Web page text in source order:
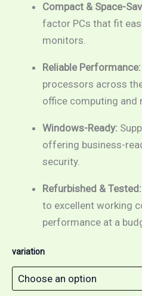
Compact & Space-
factor PCs that fit
monitors.
Reliable Performance:
processors across
office computing and
Windows-Ready:
offering business-
security.
Refurbished & Tested:
to excellent working
performance at a
variation